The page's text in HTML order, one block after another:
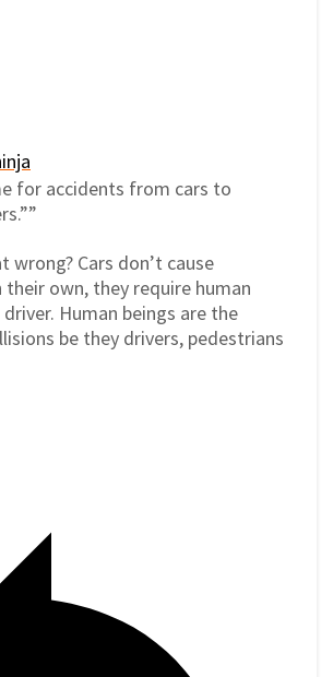
for accidents from cars to
wrong? Cars don’t cause
their own, they require human
Human beings are the
be they drivers, pedestrians